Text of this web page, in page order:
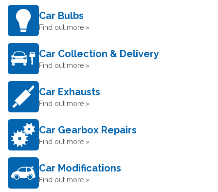
Car Bulbs
Find out more »
Car Collection & Delivery
Find out more »
Car Exhausts
Find out more »
Car Gearbox Repairs
Find out more »
Car Modifications
Find out more »